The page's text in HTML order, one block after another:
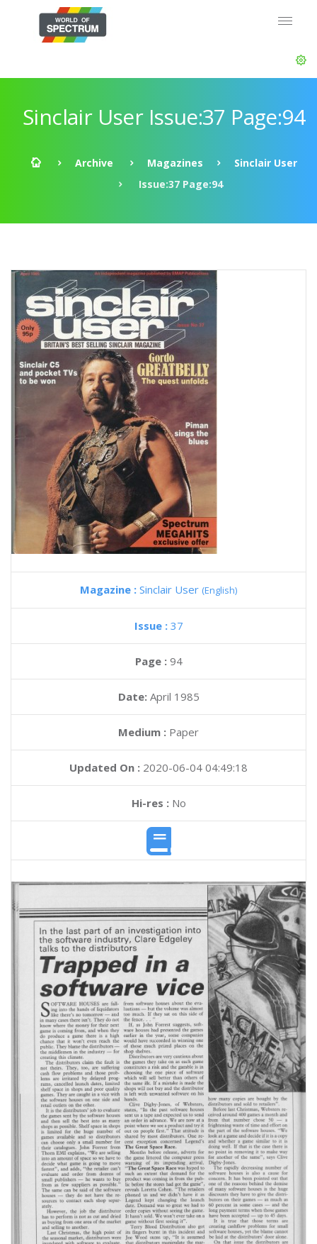
Sinclair User Issue:37 Page:94
Archive Magazines
Sinclair User
Issue:37 Page:94
Magazine : Sinclair User (English)
Issue : 37
Page : 94
Date: April 1985
Medium : Paper
Updated On : 2020-06-04 04:49:18
Hi-res :No